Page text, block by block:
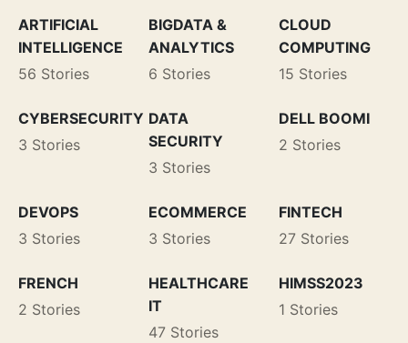
ARTIFICIAL
INTELLIGENCE
56 Stories
BIGDATA &
ANALYTICS
6 Stories
CLOUD
COMPUTING
15 Stories
CYBERSECURITY
3 Stories
DATA
SECURITY
3 Stories
DELL BOOMI
2 Stories
DEVOPS
3 Stories
ECOMMERCE
3 Stories
FINTECH
27 Stories
FRENCH
2 Stories
HEALTHCARE
IT
47 Stories
HIMSS2023
1 Stories